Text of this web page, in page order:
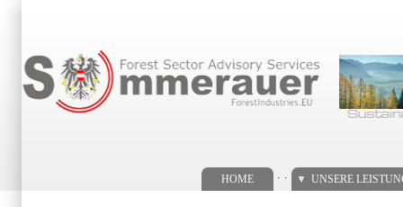
HOME UNSERE